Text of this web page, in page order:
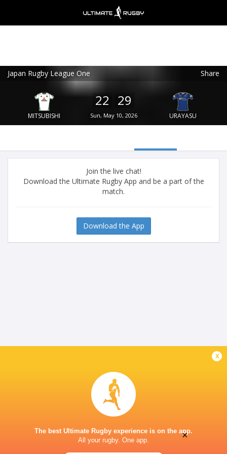
Japan Rugby League One Share
MITSUBISHI
22 29
Sun, May 10, 2026 URAYASU
Join the live chat!
Download the Ultimate Rugby App and be a part of the
match.
Download the App
x
The best Ultimate Rugby experience is on the app.
All your rugby. One app.
Ultimate Rugby
Ultimate Rugby Ltd
FREE - In Google Play
×